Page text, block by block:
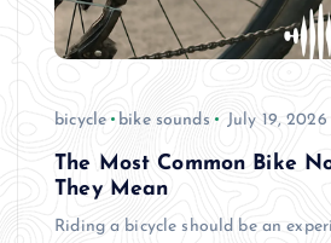
bicycle bike sounds July 19, 2026
The Most Common Bike
They Mean
Riding a bicycle should be an